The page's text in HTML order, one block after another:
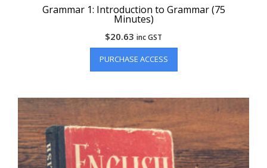
Grammar 1: Introduction to Grammar (75
Minutes)
$20.63 inc GST
PURCHASE ACCESS